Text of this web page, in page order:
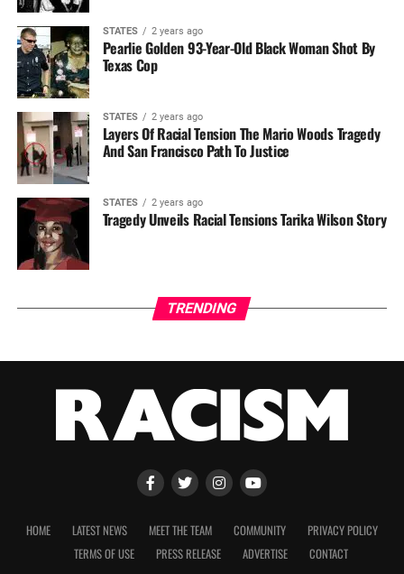
STATES 2 years ago
Pearlie Golden 93-Year-Old Black Woman Shot By
Texas Cop
STATES 2 years ago
Layers Of Racial Tension The Mario Woods Tragedy
And San Francisco Path To Justice
STATES 2 years ago
Tragedy Unveils Racial Tensions Tarika Wilson Story
TRENDING
HOME LATEST NEWS MEET THE TEAM COMMUNITY
PRIVACY POLICY
TERMS OF USE
PRESS RELEASE ADVERTISE CONTACT